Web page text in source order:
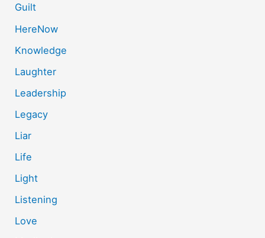
Guilt
HereNow
Knowledge
Laughter
Leadership
Legacy
Liar
Life
Light
Listening
Love